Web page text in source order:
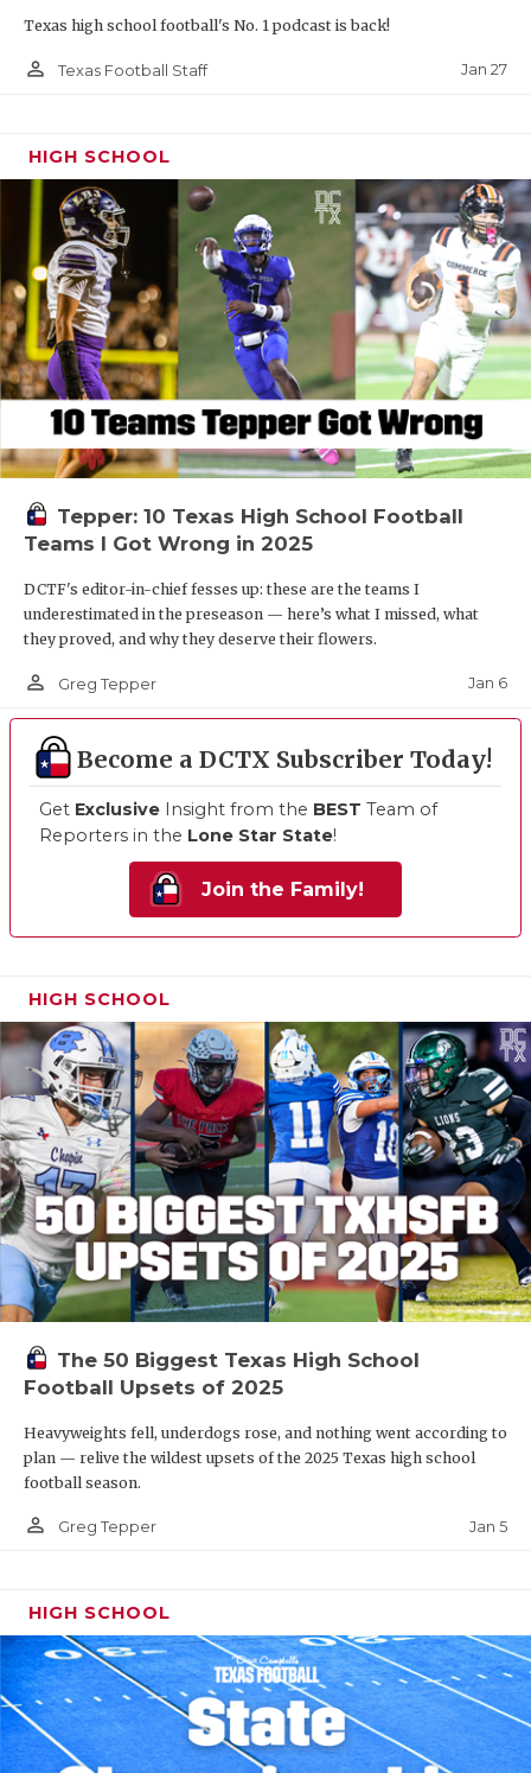
Texas high school football's No. 1 podcast is back!
person_outline Texas Football Staff Jan 27
HIGH SCHOOL
Tepper: 10 Texas High School Football
Teams I Got Wrong in 2025
DCTF's editor-in-chief fesses up: these are the teams I
underestimated in the preseason — here’s what I missed, what
they proved, and why they deserve their flowers.
person_outline Greg Tepper Jan 6
Become a DCTX Subscriber Today!
Get Exclusive Insight from the BEST Team of
Reporters in the Lone Star State!
Join the Family!
HIGH SCHOOL
The 50 Biggest Texas High School
Football Upsets of 2025
Heavyweights fell, underdogs rose, and nothing went according to
plan — relive the wildest upsets of the 2025 Texas high school
football season.
person_outline Greg Tepper Jan 5
HIGH SCHOOL